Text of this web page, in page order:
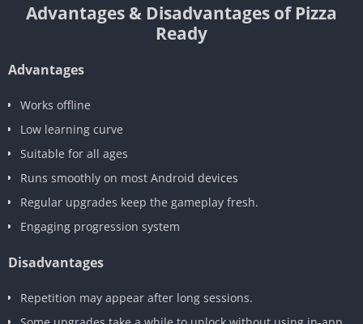
Advantages & Disadvantages of Pizza
Ready
Advantages
Works offline
Low learning curve
Suitable for all ages
Runs smoothly on most Android devices
Regular upgrades keep the gameplay fresh.
Engaging progression system
Disadvantages
Repetition may appear after long sessions.